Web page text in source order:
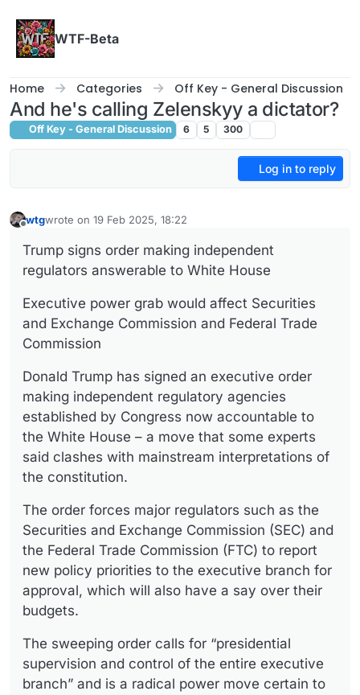
WTF-Beta
Home Categories Off Key - General Discussion
And he's calling Zelenskyy a dictator?
Off Key - General Discussion 6 5 300
Log in to reply
wtgwrote on 19 Feb 2025, 18:22
last edited by wtg
Trump signs order making independent
regulators answerable to White House
Executive power grab would affect Securities
and Exchange Commission and Federal Trade
Commission
Donald Trump has signed an executive order
making independent regulatory agencies
established by Congress now accountable to
the White House – a move that some experts
said clashes with mainstream interpretations of
the constitution.
The order forces major regulators such as the
Securities and Exchange Commission (SEC) and
the Federal Trade Commission (FTC) to report
new policy priorities to the executive branch for
approval, which will also have a say over their
budgets.
The sweeping order calls for “presidential
supervision and control of the entire executive
branch” and is a radical power move certain to